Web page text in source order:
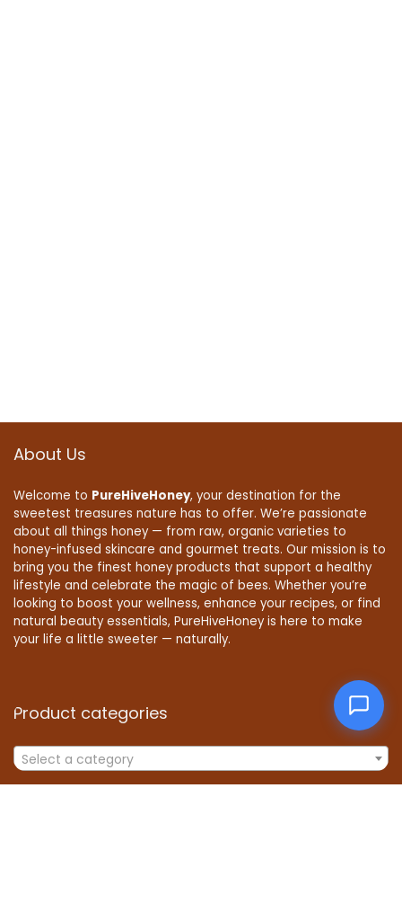
About Us
Welcome to PureHiveHoney, your destination for the
sweetest treasures nature has to offer. We’re passionate
about all things honey — from raw, organic varieties to
honey-infused skincare and gourmet treats. Our mission is to
bring you the finest honey products that support a healthy
lifestyle and celebrate the magic of bees. Whether you’re
looking to boost your wellness, enhance your recipes, or find
natural beauty essentials, PureHiveHoney is here to make
your life a little sweeter — naturally.
Product categories
Select a category